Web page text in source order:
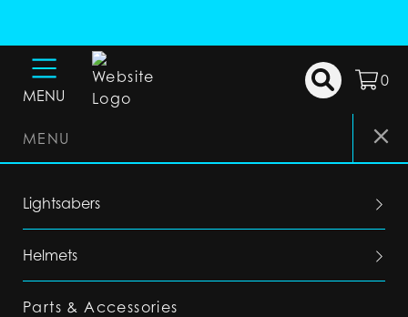
MENU
0
MENU
Lightsabers
Helmets
Parts & Accessories